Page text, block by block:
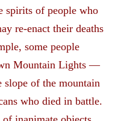
spirits of people who
re-enact their deaths
some people
Mountain Lights —
of the mountain
who died in battle.